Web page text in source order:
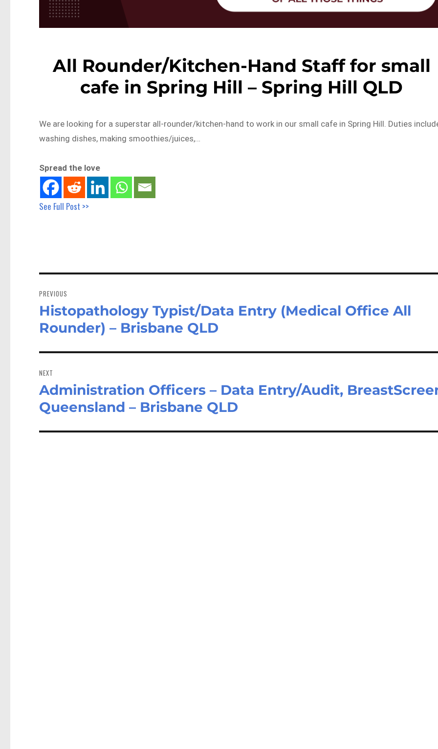
All Rounder/Kitchen-Hand Staff for small
cafe in Spring Hill – Spring Hill QLD
We are looking for a superstar all-rounder/kitchen-hand to work in our small cafe in Spring Hill. Duties
washing dishes, making smoothies/juices,…
Spread the love
See Full Post >>
navigation
PREVIOUS
Previous
post:
Histopathology Typist/Data Entry (Medical Office All
Rounder) – Brisbane QLD
NEXT
Next
post:
Administration Officers – Data Entry/Audit,
Queensland – Brisbane QLD